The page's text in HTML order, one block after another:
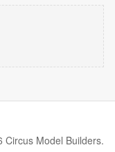
Circus Model Builders.